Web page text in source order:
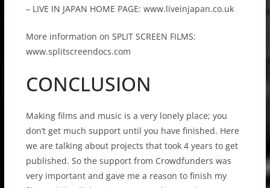
– LIVE IN JAPAN HOME PAGE: www.liveinjapan.co.uk
More information on SPLIT SCREEN FILMS:
www.splitscreendocs.com
CONCLUSION
Making films and music is a very lonely place; you
don’t get much support until you have finished. Here
we are talking about projects that took 4 years to get
published. So the support from Crowdfunders was
very important and gave me a reason to finish my